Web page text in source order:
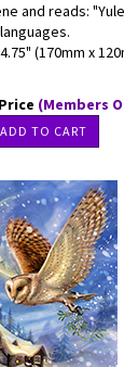
and reads:
languages.
(170mm x
(Members
ADD TO CART